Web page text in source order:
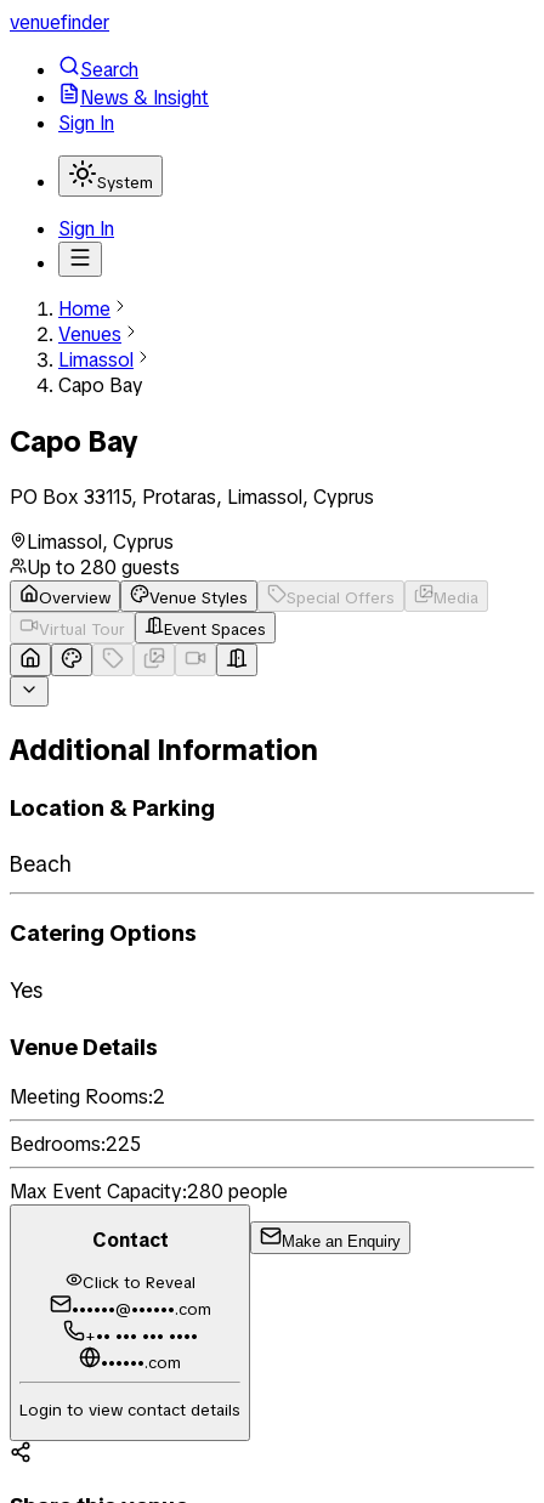
venuefinder
Search
News & Insight
Sign In
System
Sign In
Home
Venues
Limassol
Capo Bay
Capo Bay
PO Box 33115, Protaras, Limassol, Cyprus
Limassol, Cyprus
Up to 280 guests
Overview Venue Styles Special Offers
Media
Virtual Tour
Event Spaces
Additional Information
Location & Parking
Beach
Catering Options
Yes
Venue Details
Meeting Rooms:2
Bedrooms:225
Max Event Capacity:280 people
Contact
Click to Reveal
••••••@••••••.com
+•• ••• ••• ••••
••••••.com
Login to view contact details
Make an Enquiry